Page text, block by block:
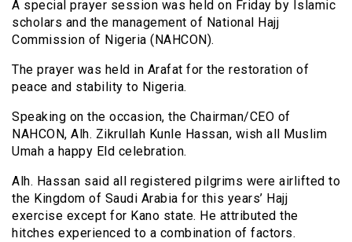
A special prayer session was held on Friday by Islamic
scholars and the management of National Hajj
Commission of Nigeria (NAHCON).
The prayer was held in Arafat for the restoration of
peace and stability to Nigeria.
Speaking on the occasion, the Chairman/CEO of
NAHCON, Alh. Zikrullah Kunle Hassan, wish all Muslim
Umah a happy Eld celebration.
Alh. Hassan said all registered pilgrims were airlifted to
the Kingdom of Saudi Arabia for this years’ Hajj
exercise except for Kano state. He attributed the
hitches experienced to a combination of factors.